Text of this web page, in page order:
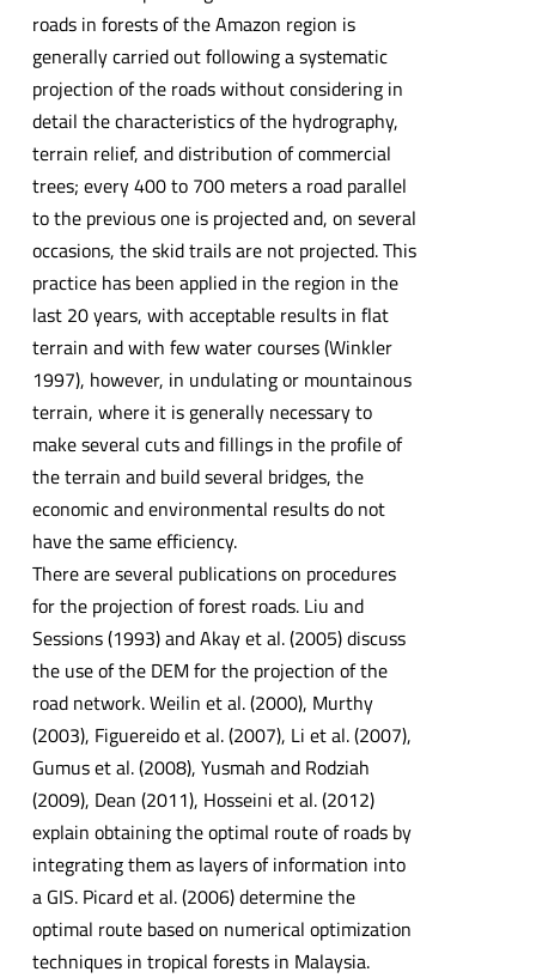
roads in forests of the Amazon region is
generally carried out following a systematic
projection of the roads without considering in
detail the characteristics of the hydrography,
terrain relief, and distribution of commercial
trees; every 400 to 700 meters a road parallel
to the previous one is projected and, on several
occasions, the skid trails are not projected. This
practice has been applied in the region in the
last 20 years, with acceptable results in flat
terrain and with few water courses (Winkler
1997), however, in undulating or mountainous
terrain, where it is generally necessary to
make several cuts and fillings in the profile of
the terrain and build several bridges, the
economic and environmental results do not
have the same efficiency.
There are several publications on procedures
for the projection of forest roads. Liu and
Sessions (1993) and Akay et al. (2005) discuss
the use of the DEM for the projection of the
road network. Weilin et al. (2000), Murthy
(2003), Figuereido et al. (2007), Li et al. (2007),
Gumus et al. (2008), Yusmah and Rodziah
(2009), Dean (2011), Hosseini et al. (2012)
explain obtaining the optimal route of roads by
integrating them as layers of information into
a GIS. Picard et al. (2006) determine the
optimal route based on numerical optimization
techniques in tropical forests in Malaysia.